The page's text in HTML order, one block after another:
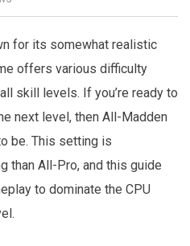
for its somewhat realistic
offers various difficulty
skill levels. If you’re ready to
next level, then All-Madden
be. This setting is
than All-Pro, and this guide
to dominate the CPU